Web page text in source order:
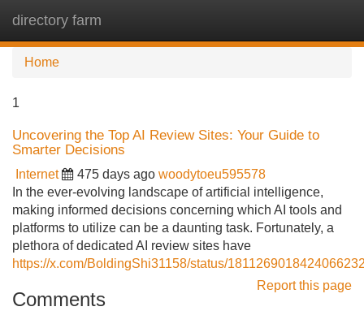
directory farm
Home
1
Uncovering the Top AI Review Sites: Your Guide to
Smarter Decisions
Internet 475 days ago woodytoeu595578
In the ever-evolving landscape of artificial intelligence,
making informed decisions concerning which AI tools and
platforms to utilize can be a daunting task. Fortunately, a
plethora of dedicated AI review sites have
https://x.com/BoldingShi31158/status/
Report this page
Comments